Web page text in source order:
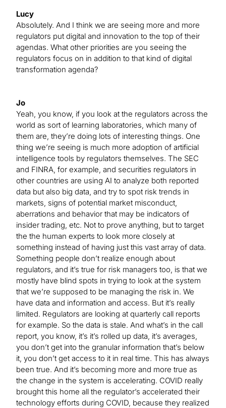
Lucy
Absolutely. And I think we are seeing more and more
regulators put digital and innovation to the top of their
agendas. What other priorities are you seeing the
regulators focus on in addition to that kind of digital
transformation agenda?
Jo
Yeah, you know, if you look at the regulators across the
world as sort of learning laboratories, which many of
them are, they’re doing lots of interesting things. One
thing we’re seeing is much more adoption of artificial
intelligence tools by regulators themselves. The SEC
and FINRA, for example, and securities regulators in
other countries are using AI to analyze both reported
data but also big data, and try to spot risk trends in
markets, signs of potential market misconduct,
aberrations and behavior that may be indicators of
insider trading, etc. Not to prove anything, but to target
the the human experts to look more closely at
something instead of having just this vast array of data.
Something people don’t realize enough about
regulators, and it’s true for risk managers too, is that we
mostly have blind spots in trying to look at the system
that we’re supposed to be managing the risk in. We
have data and information and access. But it’s really
limited. Regulators are looking at quarterly call reports
for example. So the data is stale. And what’s in the call
report, you know, it’s it’s rolled up data, it’s averages,
you don’t get into the granular information that’s below
it, you don’t get access to it in real time. This has always
been true. And it’s becoming more and more true as
the change in the system is accelerating. COVID really
brought this home all the regulator’s accelerated their
technology efforts during COVID, because they realized